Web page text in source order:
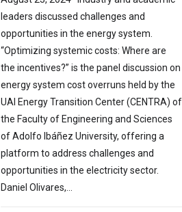
leaders discussed challenges and
opportunities in the energy system.
“Optimizing systemic costs: Where are
the incentives?” is the panel discussion on
energy system cost overruns held by the
UAI Energy Transition Center (CENTRA) of
the Faculty of Engineering and Sciences
of Adolfo Ibáñez University, offering a
platform to address challenges and
opportunities in the electricity sector.
Daniel Olivares,…